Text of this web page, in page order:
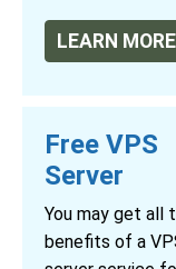
LEARN MORE
Free VPS
Server
You may get all
benefits of a